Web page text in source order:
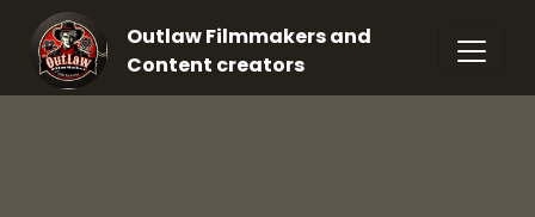
Outlaw Filmmakers and
Content creators